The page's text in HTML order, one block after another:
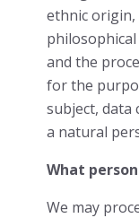
ethnic
and the
for the
subject, data
a natural
What
We may